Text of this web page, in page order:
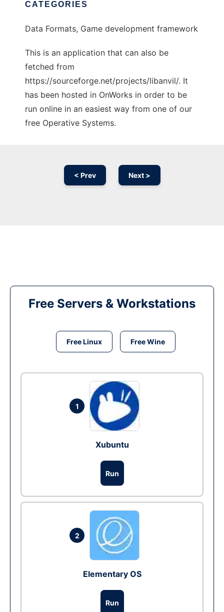
CATEGORIES
Data Formats, Game development framework
This is an application that can also be
fetched from
https://sourceforge.net/projects/libanvil/. It
has been hosted in OnWorks in order to be
run online in an easiest way from one of our
free Operative Systems.
< Prev Next >
Free Servers & Workstations
Free Linux Free Wine
1
Xubuntu
Run
2
Elementary OS
Run